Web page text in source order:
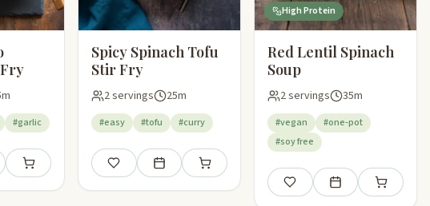
#garlic
meal plan
Add to shopping list
Spicy Spinach Tofu
Stir Fry
2 servings 25m
#easy #tofu #curry
Save Add to meal planAdd to shopping list
High Protein
Red Lentil Spinach
Soup
2 servings 35m
#vegan
#one-pot
#soy free
Save Add to meal plan
Add to